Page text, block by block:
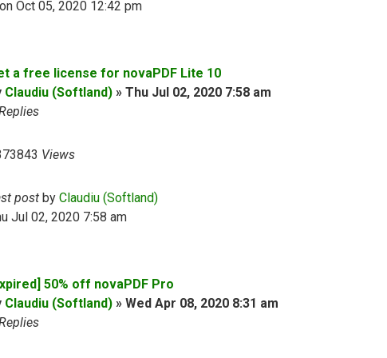
Oct 05, 2020 12:42 pm
a free license for novaPDF Lite 10
Claudiu (Softland) » Thu Jul 02, 2020 7:58 am
Views
post by Claudiu (Softland)
Jul 02, 2020 7:58 am
50% off novaPDF Pro
Claudiu (Softland) » Wed Apr 08, 2020 8:31 am